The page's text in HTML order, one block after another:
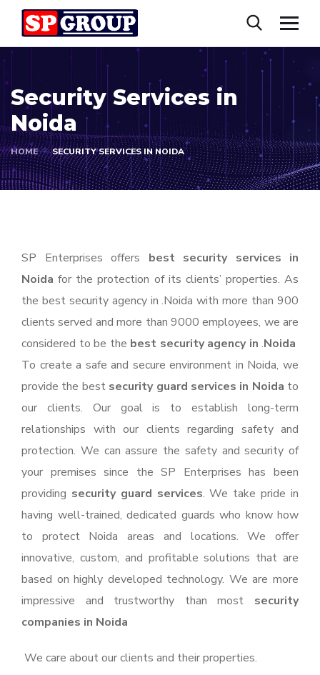
Security Services in
Noida
HOME SECURITY SERVICES IN NOIDA
SP Enterprises offers best security services in
Noida for the protection of its clients’ properties. As
the best security agency in .Noida with more than 900
clients served and more than 9000 employees, we are
considered to be the best security agency in .Noida
To create a safe and secure environment in Noida, we
provide the best security guard services in Noida to
our clients. Our goal is to establish long-term
relationships with our clients regarding safety and
protection. We can assure the safety and security of
your premises since the SP Enterprises has been
providing security guard services. We take pride in
having well-trained, dedicated guards who know how
to protect Noida areas and locations. We offer
innovative, custom, and profitable solutions that are
based on highly developed technology. We are more
impressive and trustworthy than most security
companies in Noida
We care about our clients and their properties.